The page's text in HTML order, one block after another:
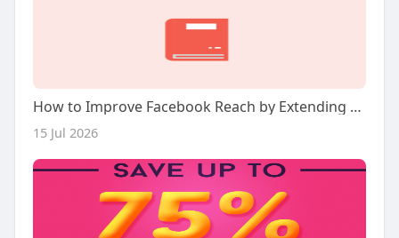
How to Improve Facebook Reach by Extending the Life of Every Post
15 Jul 2026